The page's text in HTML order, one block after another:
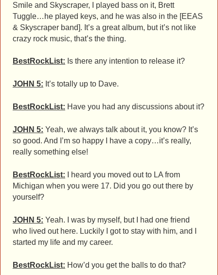
Smile and Skyscraper, I played bass on it, Brett
Tuggle…he played keys, and he was also in the [EEAS
& Skyscraper band]. It’s a great album, but it’s not like
crazy rock music, that’s the thing.
BestRockList: Is there any intention to release it?
JOHN 5: It’s totally up to Dave.
BestRockList: Have you had any discussions about it?
JOHN 5: Yeah, we always talk about it, you know? It’s
so good. And I’m so happy I have a copy…it’s really,
really something else!
BestRockList: I heard you moved out to LA from
Michigan when you were 17. Did you go out there by
yourself?
JOHN 5: Yeah. I was by myself, but I had one friend
who lived out here. Luckily I got to stay with him, and I
started my life and my career.
BestRockList: How’d you get the balls to do that?